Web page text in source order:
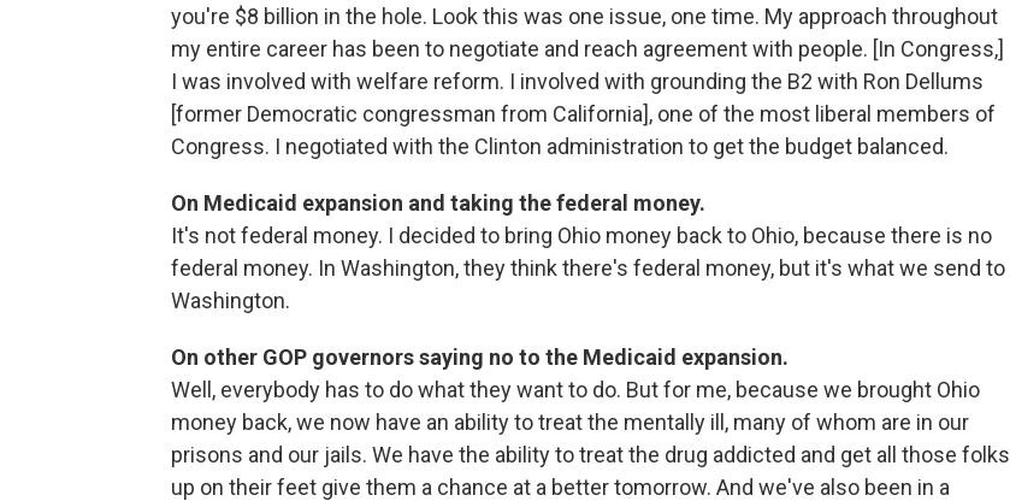
you're $8 billion in the hole. Look this was one issue, one time. My approach throughout
my entire career has been to negotiate and reach agreement with people. [In Congress,]
I was involved with welfare reform. I involved with grounding the B2 with Ron Dellums
[former Democratic congressman from California], one of the most liberal members of
Congress. I negotiated with the Clinton administration to get the budget balanced.
On Medicaid expansion and taking the federal money.
It's not federal money. I decided to bring Ohio money back to Ohio, because there is no
federal money. In Washington, they think there's federal money, but it's what we send to
Washington.
On other GOP governors saying no to the Medicaid expansion.
Well, everybody has to do what they want to do. But for me, because we brought Ohio
money back, we now have an ability to treat the mentally ill, many of whom are in our
prisons and our jails. We have the ability to treat the drug addicted and get all those folks
up on their feet give them a chance at a better tomorrow. And we've also been in a